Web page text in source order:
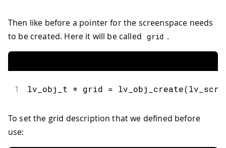
Then like before a pointer for the screenspace needs
to be created. Here it will be called
grid .
1 lv_obj_t * grid = lv_obj_create(
To set the grid description that we defined before
use: